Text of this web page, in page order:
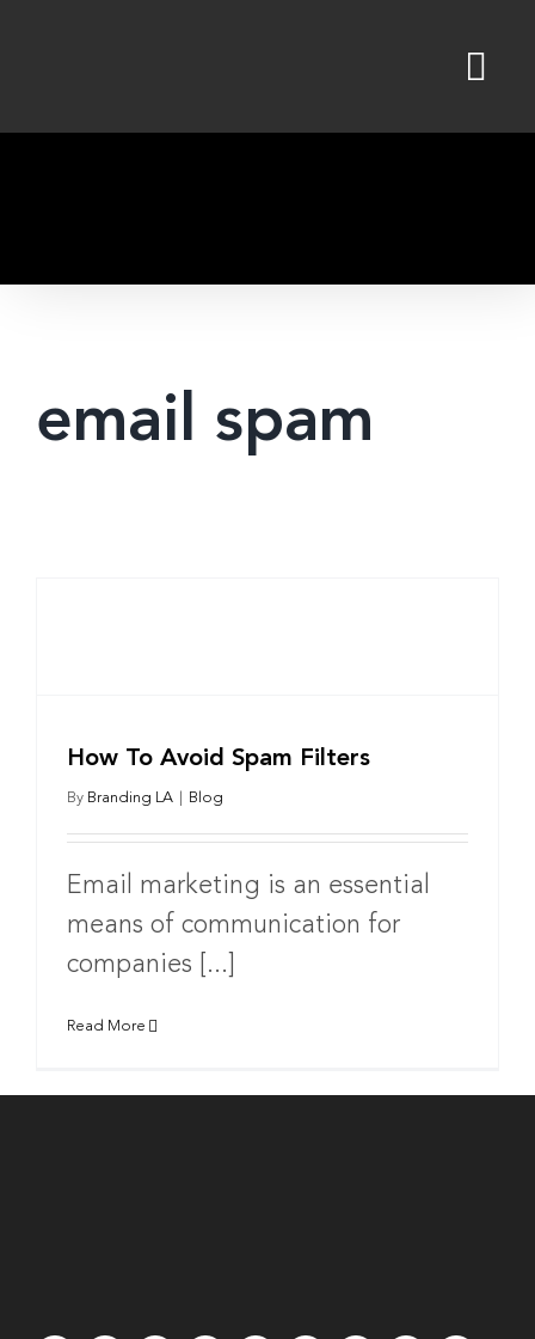
email spam
How To Avoid Spam Filters
By Branding LA Blog
Email marketing is an essential
means of communication for
companies [...]
Read More